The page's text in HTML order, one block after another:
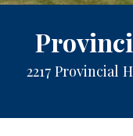
2217 Provincial